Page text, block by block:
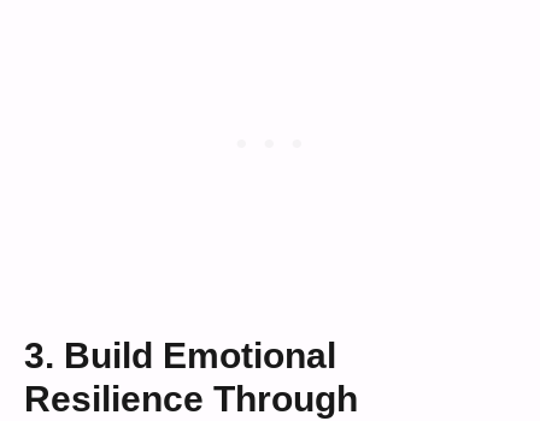
3. Build Emotional
Resilience Through